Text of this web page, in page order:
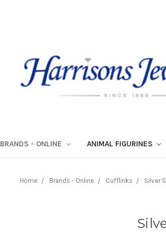
BRANDS - ONLINE ANIMAL FIGURINES
Home Brands - Online Cufflinks Silver